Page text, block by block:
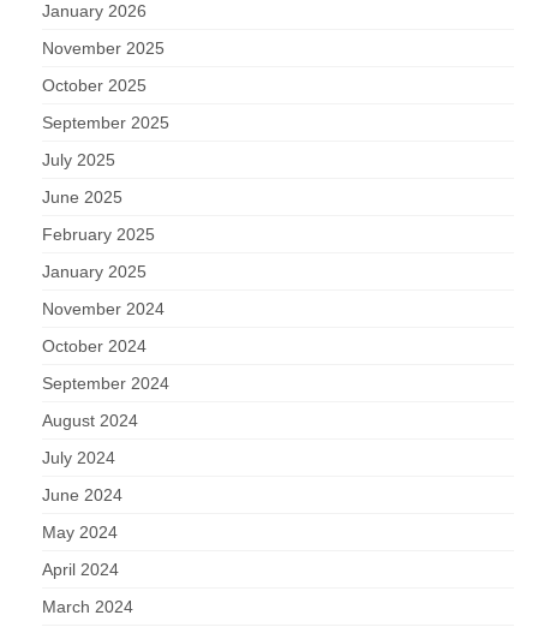
January 2026
November 2025
October 2025
September 2025
July 2025
June 2025
February 2025
January 2025
November 2024
October 2024
September 2024
August 2024
July 2024
June 2024
May 2024
April 2024
March 2024